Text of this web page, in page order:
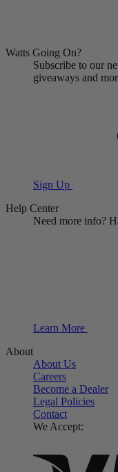
Watts Going On?
Subscribe to our
giveaways and
Sign Up
Help Center
Need more info?
Learn More
About
About Us
Careers
Become a Dealer
Legal Policies
Contact
We Accept: